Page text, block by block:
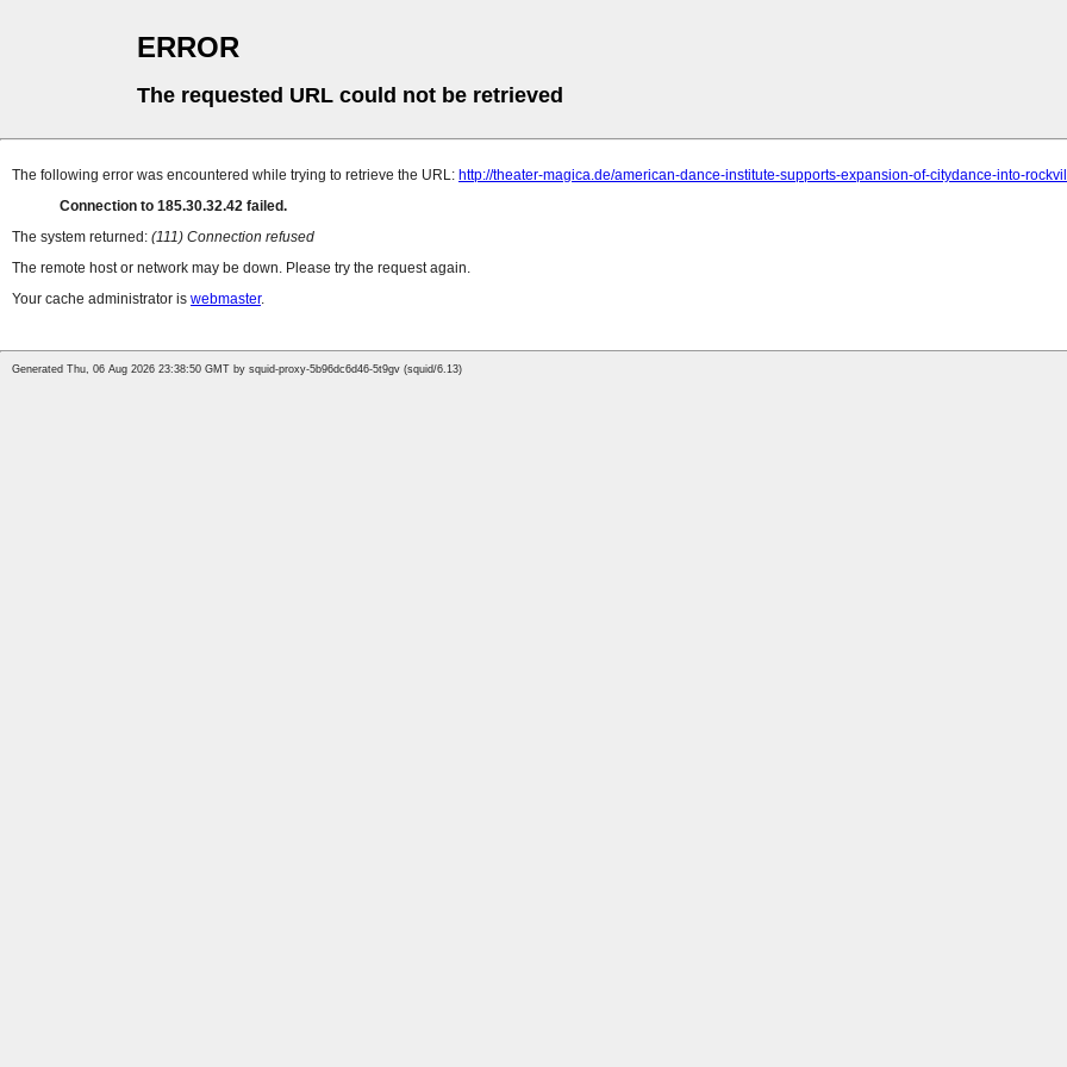
ERROR
The requested URL could not be retrieved
The following error was encountered while trying to retrieve the URL: http://theater-magica.de/american-dance-institute-supports-expansion-of-citydance-into-
Connection to 185.30.32.42 failed.
The system returned: (111) Connection refused
The remote host or network may be down. Please try the request again.
Your cache administrator is webmaster.
Generated Thu, 06 Aug 2026 23:38:50 GMT by squid-proxy-5b96dc6d46-5t9gv (squid/6.13)